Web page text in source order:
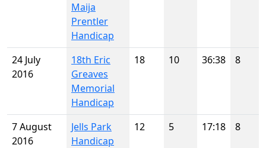
Maija
Prentler
Handicap
24 July
2016
18th Eric
Greaves
Memorial
Handicap
18 10 36:38 8
7 August
2016
Jells Park
Handicap
12 5 17:18 8